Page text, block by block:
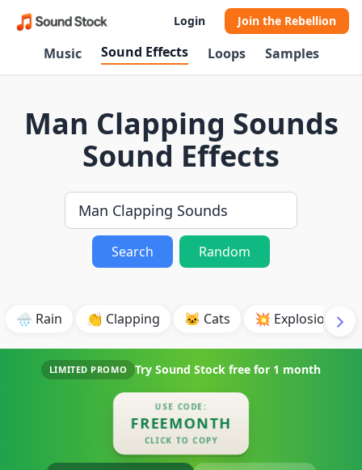
Login Join the Rebellion
Music Sound Effects Loops Samples
Man Clapping Sounds
Sound Effects
Search Random
🌧️ Rain 👏 Clapping 🐱 Cats 💥 Explosion
LIMITED PROMO Try Sound Stock free for 1 month
USE CODE:
FREEMONTH
CLICK TO COPY